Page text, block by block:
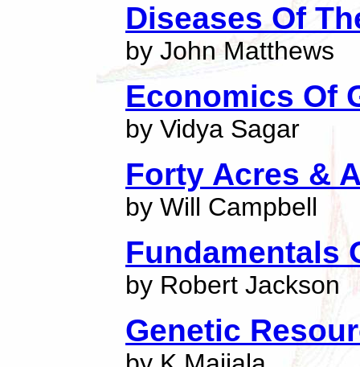
Diseases Of
by John Matthews
Economics Of
by Vidya Sagar
Forty Acres &
by Will Campbell
Fundamentals
by Robert Jackson
Genetic